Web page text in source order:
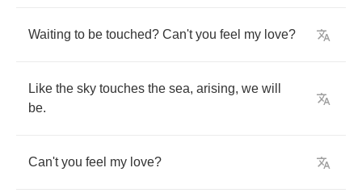
Waiting to be touched? Can't you feel my love?
Like the sky touches the sea, arising, we will
be.
Can't you feel my love?